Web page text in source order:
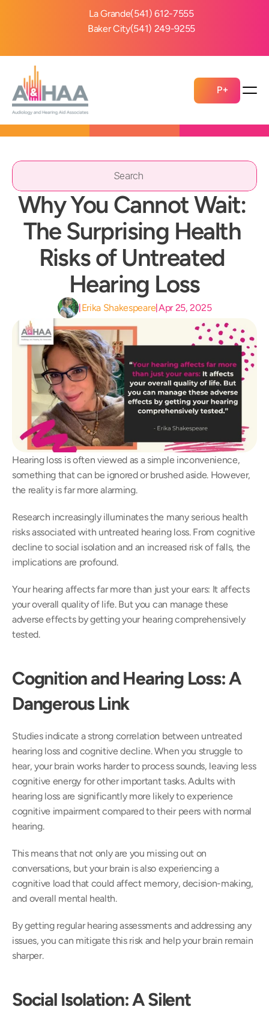
La Grande(541) 612-7555
Baker City(541) 249-9255
P+
Why You Cannot Wait:
The Surprising Health
Risks of Untreated
Hearing Loss
| Erika Shakespeare|Apr 25, 2025
Hearing loss is often viewed as a simple inconvenience,
something that can be ignored or brushed aside. However,
the reality is far more alarming.
Research increasingly illuminates the many serious health
risks associated with untreated hearing loss. From cognitive
decline to social isolation and an increased risk of falls, the
implications are profound.
Your hearing affects far more than just your ears: It affects
your overall quality of life. But you can manage these
adverse effects by getting your hearing comprehensively
tested.
Cognition and Hearing Loss: A
Dangerous Link
Studies indicate a strong correlation between untreated
hearing loss and cognitive decline. When you struggle to
hear, your brain works harder to process sounds, leaving less
cognitive energy for other important tasks. Adults with
hearing loss are significantly more likely to experience
cognitive impairment compared to their peers with normal
hearing.
This means that not only are you missing out on
conversations, but your brain is also experiencing a
cognitive load that could affect memory, decision-making,
and overall mental health.
By getting regular hearing assessments and addressing any
issues, you can mitigate this risk and help your brain remain
sharper.
Social Isolation: A Silent
Search